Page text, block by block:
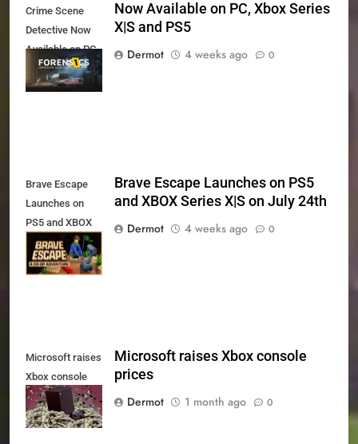
Crime Scene
Detective Now
Available on PC,
Xbox Series X|S
and PS5
Now Available on PC, Xbox Series
X|S and PS5
Dermot
4 weeks ago 0
Brave Escape
Launches on
PS5 and XBOX
Series X|S on
July 24th
Brave Escape Launches on PS5
and XBOX Series X|S on July 24th
Dermot
4 weeks ago 0
Microsoft raises
Xbox console
prices
Microsoft raises Xbox console
prices
Dermot
1 month ago 0